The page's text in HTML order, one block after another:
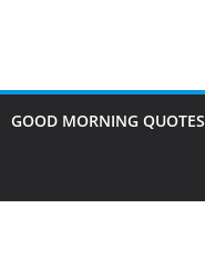
GOOD MORNING QUOTES